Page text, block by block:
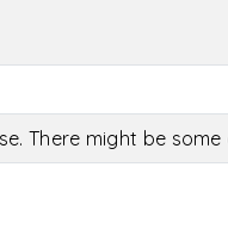
There might be